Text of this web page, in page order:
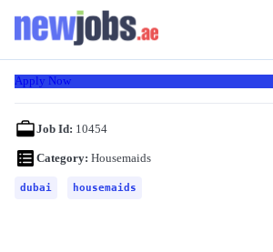
Apply Now
Job Id: 10454
Category: Housemaids
dubai housemaids